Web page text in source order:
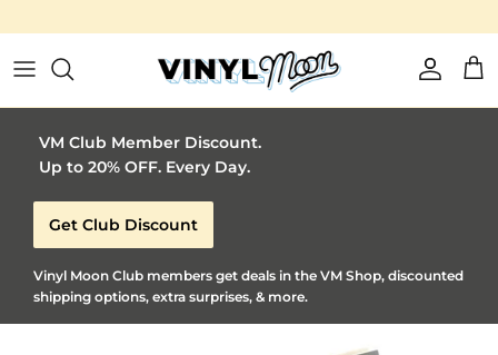
Account
VM Club Member Discount.
Up to 20% OFF. Every Day.
Get Club Discount
Vinyl Moon Club members get deals in the VM Shop, discounted
shipping options, extra surprises, & more.